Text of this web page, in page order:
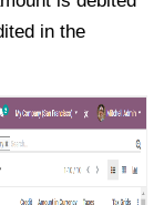
in the